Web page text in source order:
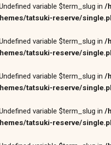
variable $term_slug in /
tatsuki-reserve/
variable $term_slug in /
tatsuki-reserve/
variable $term_slug in /
tatsuki-reserve/
variable $term_slug in /
tatsuki-reserve/